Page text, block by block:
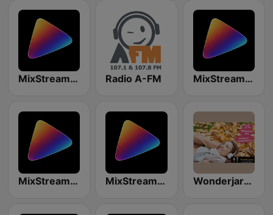
MixStream Radio - Hip-Hop Radio A-FM MixStream Radio - Disco
MixStream Radio - Soul MixStream Radio - Pop & Hits Wonderjaren Streaming radio